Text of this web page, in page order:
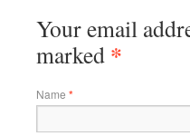
Your email
marked *
Name *